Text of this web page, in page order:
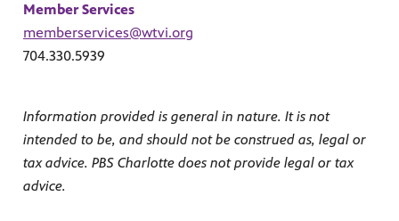
Member Services
memberservices@wtvi.org
704.330.5939
Information provided is general in nature. It is not
intended to be, and should not be construed as, legal or
tax advice. PBS Charlotte does not provide legal or tax
advice.